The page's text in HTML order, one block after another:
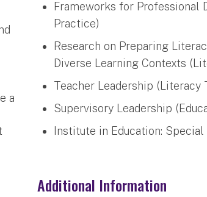
a
Frameworks for Professional
Practice)
Research on Preparing
Diverse Learning Contexts
Teacher Leadership (Literacy
Supervisory Leadership
Institute in Education:
Additional Information